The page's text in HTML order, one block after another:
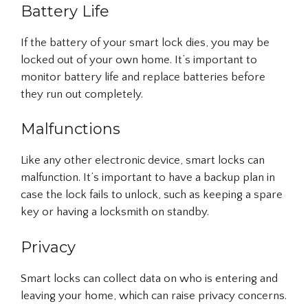
Battery Life
If the battery of your smart lock dies, you may be
locked out of your own home. It’s important to
monitor battery life and replace batteries before
they run out completely.
Malfunctions
Like any other electronic device, smart locks can
malfunction. It’s important to have a backup plan in
case the lock fails to unlock, such as keeping a spare
key or having a locksmith on standby.
Privacy
Smart locks can collect data on who is entering and
leaving your home, which can raise privacy concerns.